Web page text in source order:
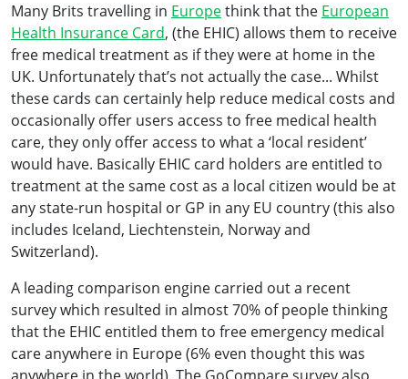
Many Brits travelling in Europethink that the European
Health Insurance Card, (the EHIC) allows them to receive
free medical treatment as if they were at home in the
UK. Unfortunately that’s not actually the case... Whilst
these cards can certainly help reduce medical costs and
occasionally offer users access to free medical health
care, they only offer access to what a ‘local resident’
would have. Basically EHIC card holders are entitled to
treatment at the same cost as a local citizen would be at
any state-run hospital or GP in any EU country (this also
includes Iceland, Liechtenstein, Norway and
Switzerland).
A leading comparison engine carried out a recent
survey which resulted in almost 70% of people thinking
that the EHIC entitled them to free emergency medical
care anywhere in Europe (6% even thought this was